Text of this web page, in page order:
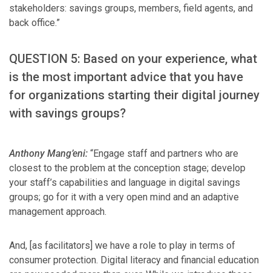
stakeholders: savings groups, members, field agents, and
back office.”
QUESTION 5: Based on your experience, what
is the most important advice that you have
for organizations starting their digital journey
with savings groups?
Anthony Mang’eni: “Engage staff and partners who are
closest to the problem at the conception stage; develop
your staff’s capabilities and language in digital savings
groups; go for it with a very open mind and an adaptive
management approach.
And, [as facilitators] we have a role to play in terms of
consumer protection. Digital literacy and financial education